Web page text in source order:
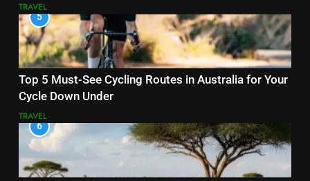
TRAVEL
5
Top 5 Must-See Cycling Routes in Australia for Your
Cycle Down Under
TRAVEL
6